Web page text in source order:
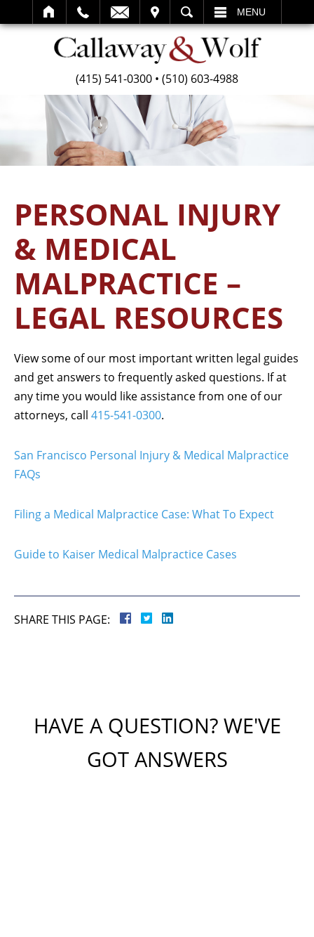
SEARCH MENU
(415) 541-0300 • (510) 603-4988
PERSONAL INJURY
& MEDICAL
MALPRACTICE –
LEGAL RESOURCES
View some of our most important written legal guides
and get answers to frequently asked questions. If at
any time you would like assistance from one of our
attorneys, call 415-541-0300.
San Francisco Personal Injury & Medical Malpractice
FAQs
Filing a Medical Malpractice Case: What To Expect
Guide to Kaiser Medical Malpractice Cases
SHARE THIS PAGE:
HAVE A QUESTION? WE'VE
GOT ANSWERS